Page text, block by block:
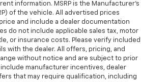
room for more. It’s a more
everyone with rear bench
common seating surface for the
they aren't stuck in one spot.
rear bench seat.
increased comfort for rear
information. MSRP is the Manufacturer’s
of the vehicle. All advertised prices
and include a dealer documentation
do not include applicable sales tax, motor
or insurance costs. Please verify included
with the dealer. All offers, pricing, and
without notice and are subject to prior
manufacturer incentives, dealer
that may require qualification, including